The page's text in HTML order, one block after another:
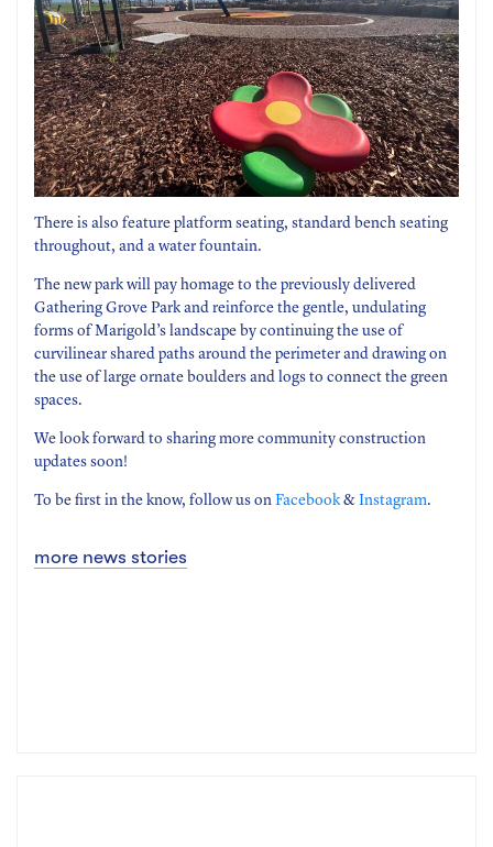
There is also feature platform seating, standard bench seating
throughout, and a water fountain.
The new park will pay homage to the previously delivered
Gathering Grove Park and reinforce the gentle, undulating
forms of Marigold’s landscape by continuing the use of
curvilinear shared paths around the perimeter and drawing on
the use of large ornate boulders and logs to connect the green
spaces.
We look forward to sharing more community construction
updates soon!
To be first in the know, follow us on Facebook & Instagram.
more news stories